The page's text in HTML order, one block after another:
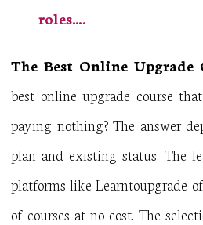
roles….
The Best Online Upgrade
best online upgrade course
paying nothing? The answer
plan and existing status. The
platforms like Learntoupgrade
of courses at no cost. The